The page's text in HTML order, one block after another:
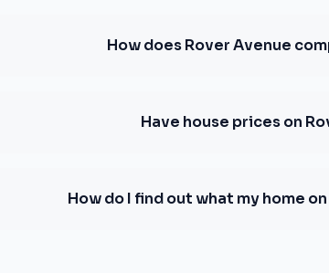
How does Rover Avenue
Have house prices on
How do I find out what my home